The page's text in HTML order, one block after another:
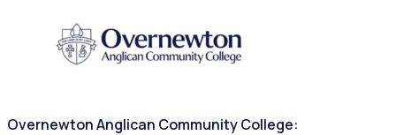
Overnewton Anglican Community College: